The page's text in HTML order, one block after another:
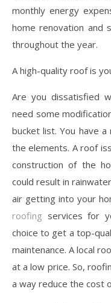
monthly energy
home renovation and
throughout the year.
A high-quality roof is
Are you dissatisfied
need some
bucket list. You have
the elements. A roof
construction of the
could result in
air getting into your
roofing services for
choice to get a top-
maintenance. A local
at a low price. So,
a way reduce the cost